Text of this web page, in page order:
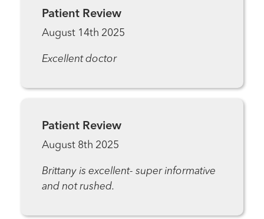
Patient Review
August 14th 2025
Excellent doctor
Patient Review
August 8th 2025
Brittany is excellent- super informative
and not rushed.